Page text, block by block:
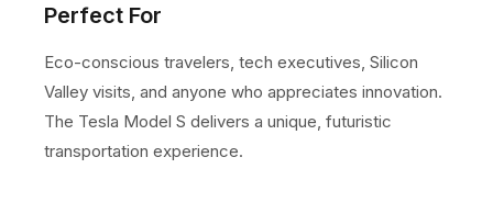
Perfect For
Eco-conscious travelers, tech executives, Silicon
Valley visits, and anyone who appreciates innovation.
The Tesla Model S delivers a unique, futuristic
transportation experience.